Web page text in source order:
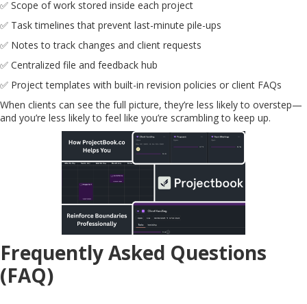
✅ Scope of work stored inside each project
✅ Task timelines that prevent last-minute pile-ups
✅ Notes to track changes and client requests
✅ Centralized file and feedback hub
✅ Project templates with built-in revision policies or client FAQs
When clients can see the full picture, they’re less likely to overstep—
and you’re less likely to feel like you’re scrambling to keep up.
Frequently Asked Questions
(FAQ)